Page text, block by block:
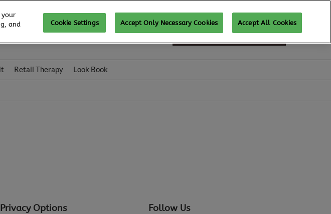
SUBSCRIBE FOR UPDATES
Retail Therapy Look Book
Privacy Options Follow Us
your
and
Cookie Settings Accept Only Necessary Cookies Accept All Cookies